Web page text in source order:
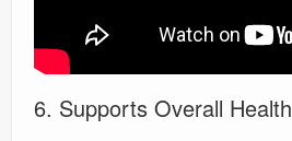
6. Supports Overall Health